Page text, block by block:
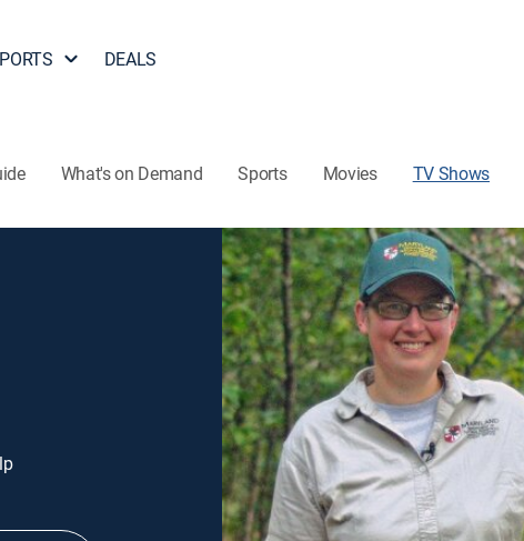
DEALS
What's on Demand Sports Movies TV Shows